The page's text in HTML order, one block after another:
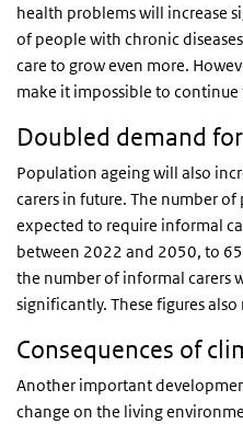
health problems will increase
of people with chronic
care to grow even more.
make it impossible to
Doubled demand
Population ageing will also
carers in future. The number
expected to require informal
between 2022 and 2050, to
the number of informal carers
significantly. These figures
Consequences of
Another important
change on the living